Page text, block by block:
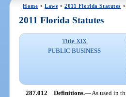
Home >Laws >2011 Florida Statutes >
2011 Florida Statutes
Title XIX
PUBLIC BUSINESS
287.012 Definitions.—As used in